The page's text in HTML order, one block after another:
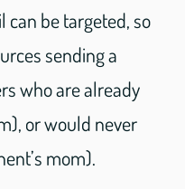
be targeted, so
sending a
who are already
or would never
mom).